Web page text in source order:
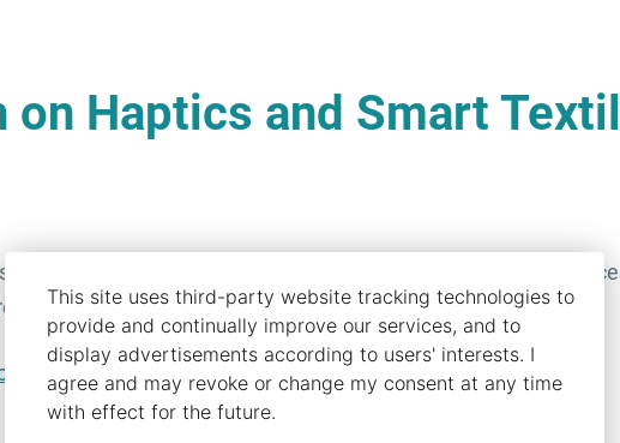
on Haptics and Smart
aims to provide a new innovative way of haptical
haptic interfaces.
articles/s41586-019-1687-0
This site uses third-party website tracking technologies to
provide and continually improve our services, and to
display advertisements according to users' interests. I
agree and may revoke or change my consent at any time
with effect for the future.